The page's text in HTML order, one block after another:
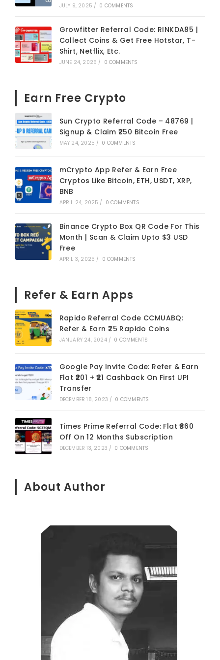
JULY 9, 2025 / 0 COMMENTS
Growfitter Referral Code: RINKDA85 |
Collect Coins & Get Free Hotstar, T-
Shirt, Netflix, Etc.
JUNE 24, 2025 / 0 COMMENTS
Earn Free Crypto
Sun Crypto Referral Code – 48769 |
Signup & Claim ₹250 Bitcoin Free
MAY 24, 2025 / 0 COMMENTS
mCrypto App Refer & Earn Free
Cryptos Like Bitcoin, ETH, USDT, XRP,
BNB
APRIL 24, 2025 / 0 COMMENTS
Binance Crypto Box QR Code For This
Month | Scan & Claim Upto $3 USD
Free
APRIL 3, 2025 / 0 COMMENTS
Refer & Earn Apps
Rapido Referral Code CCMUABQ:
Refer & Earn ₹25 Rapido Coins
JANUARY 24, 2024 / 0 COMMENTS
Google Pay Invite Code: Refer & Earn
Flat ₹201 + ₹21 Cashback On First UPI
Transfer
DECEMBER 18, 2023 / 0 COMMENTS
Times Prime Referral Code: Flat ₹360
Off On 12 Months Subscription
DECEMBER 13, 2023 / 0 COMMENTS
About Author